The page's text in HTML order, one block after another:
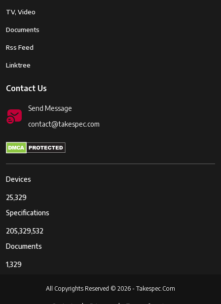
TV, Video
Documents
Rss Feed
Linktree
Contact Us
Send Message
contact@takespec.com
Devices
25,329
Specifications
205,329,532
Documents
1,329
All Copyrights Reserved © 2026 - Takespec.Com